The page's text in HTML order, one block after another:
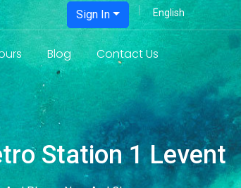
Sign In
Blog Contact Us
Station 1 Levent